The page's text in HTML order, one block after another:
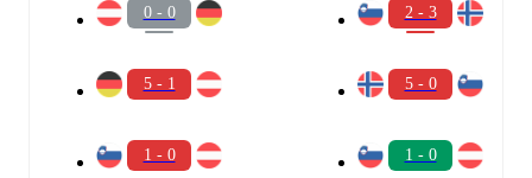
0 - 0
5 - 1
1 - 0
2 - 3
5 - 0
1 - 0